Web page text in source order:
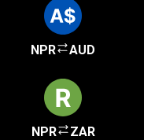
NPR AUD
NPR ZAR